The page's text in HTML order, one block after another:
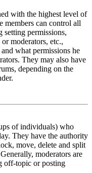
with the highest level of
members can control all
setting permissions,
moderators, etc.,
what permissions he
They may also have
depending on the
of individuals) who
They have the authority
move, delete and split
moderators are
off-topic or posting